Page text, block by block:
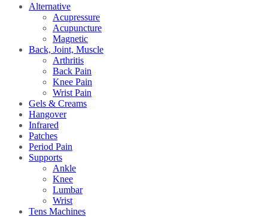
Alternative
Acupressure
Acupuncture
Magnetic
Back, Joint, Muscle
Arthritis
Back Pain
Knee Pain
Wrist Pain
Gels & Creams
Hangover
Infrared
Patches
Period Pain
Supports
Ankle
Knee
Lumbar
Wrist
Tens Machines